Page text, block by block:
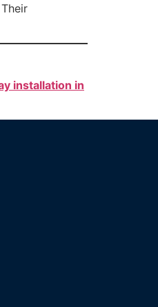
installation in